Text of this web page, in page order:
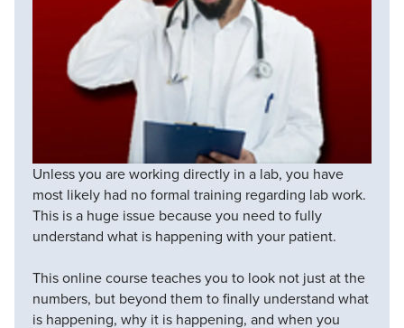
Unless you are working directly in a lab, you have
most likely had no formal training regarding lab work.
This is a huge issue because you need to fully
understand what is happening with your patient.
This online course teaches you to look not just at the
numbers, but beyond them to finally understand what
is happening, why it is happening, and when you